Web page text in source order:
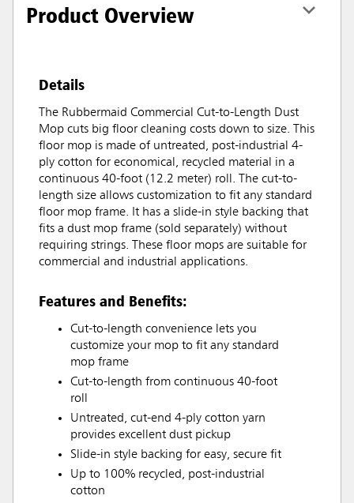
Product Overview
Details
The Rubbermaid Commercial Cut-to-Length Dust
Mop cuts big floor cleaning costs down to size. This
floor mop is made of untreated, post-industrial 4-
ply cotton for economical, recycled material in a
continuous 40-foot (12.2 meter) roll. The cut-to-
length size allows customization to fit any standard
floor mop frame. It has a slide-in style backing that
fits a dust mop frame (sold separately) without
requiring strings. These floor mops are suitable for
commercial and industrial applications.
Features and Benefits:
Cut-to-length convenience lets you
customize your mop to fit any standard
mop frame
Cut-to-length from continuous 40-foot
roll
Untreated, cut-end 4-ply cotton yarn
provides excellent dust pickup
Slide-in style backing for easy, secure fit
Up to 100% recycled, post-industrial
cotton